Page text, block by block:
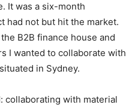
It was a six-month
had not but hit the market.
B2B finance house and
I wanted to collaborate with
in Sydney.
collaborating with material